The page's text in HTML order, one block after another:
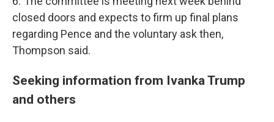
closed doors and expects to firm up final plans
regarding Pence and the voluntary ask then,
Thompson said.
Seeking information from Ivanka Trump
and others